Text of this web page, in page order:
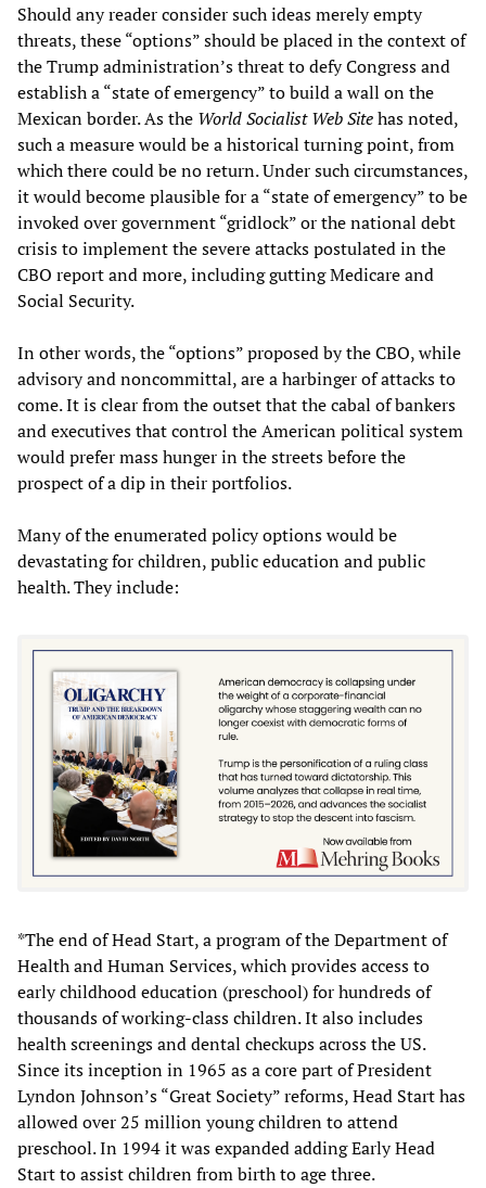
Should any reader consider such ideas merely empty
threats, these “options” should be placed in the context of
the Trump administration’s threat to defy Congress and
establish a “state of emergency” to build a wall on the
Mexican border. As the World Socialist Web Sitehas noted,
such a measure would be a historical turning point, from
which there could be no return. Under such circumstances,
it would become plausible for a “state of emergency” to be
invoked over government “gridlock” or the national debt
crisis to implement the severe attacks postulated in the
CBO report and more, including gutting Medicare and
Social Security.
In other words, the “options” proposed by the CBO, while
advisory and noncommittal, are a harbinger of attacks to
come. It is clear from the outset that the cabal of bankers
and executives that control the American political system
would prefer mass hunger in the streets before the
prospect of a dip in their portfolios.
Many of the enumerated policy options would be
devastating for children, public education and public
health. They include:
*The end of Head Start, a program of the Department of
Health and Human Services, which provides access to
early childhood education (preschool) for hundreds of
thousands of working-class children. It also includes
health screenings and dental checkups across the US.
Since its inception in 1965 as a core part of President
Lyndon Johnson’s “Great Society” reforms, Head Start has
allowed over 25 million young children to attend
preschool. In 1994 it was expanded adding Early Head
Start to assist children from birth to age three.